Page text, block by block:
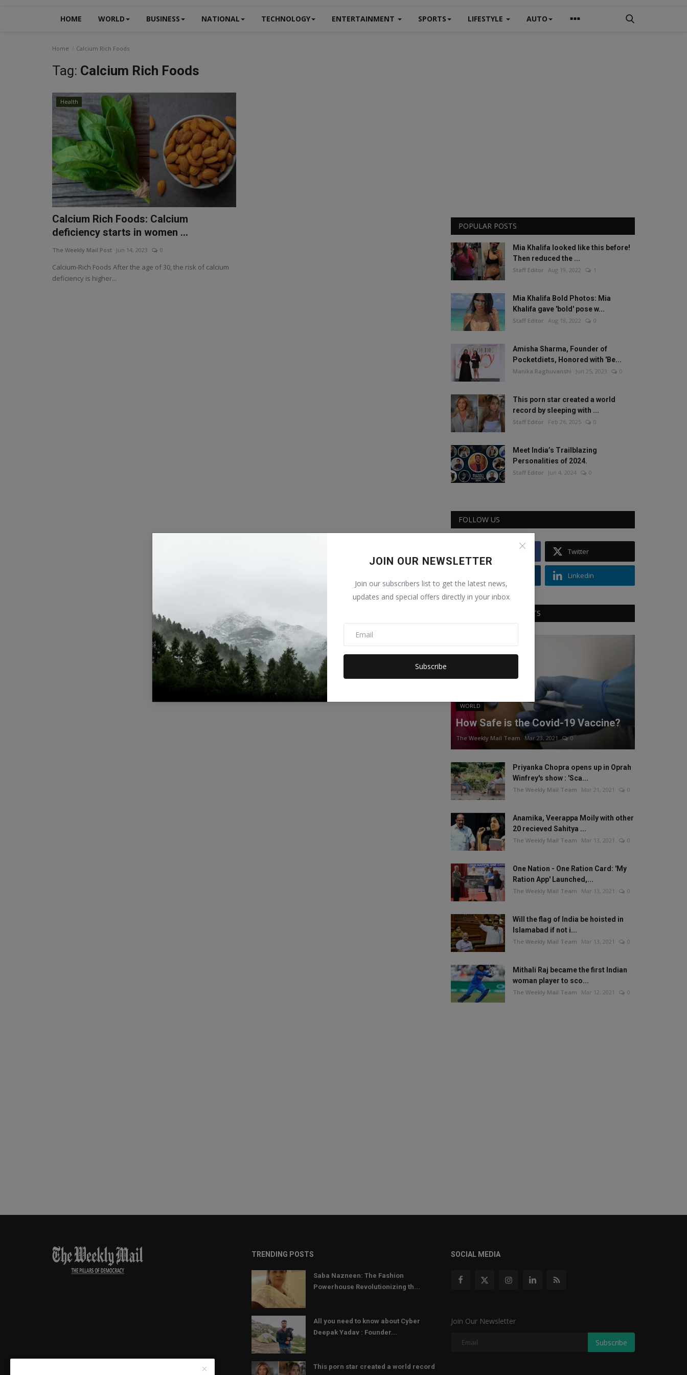
HOME WORLD BUSINESS NATIONAL TECHNOLOGY ENTERTAINMENT SPORTS LIFESTYLE AUTO
JOIN OUR NEWSLETTER
Join our subscribers list to get the latest news,
updates and special offers directly in your inbox
Subscribe
Home Calcium Rich Foods
Tag: Calcium Rich Foods
Health
Calcium Rich Foods: Calcium
deficiency starts in women ...
The Weekly Mail Post Jun 14, 2023 0
Calcium-Rich Foods After the age of 30, the risk of calcium
deficiency is higher...
POPULAR POSTS
Mia Khalifa looked like this before!
Then reduced the ...
Staff Editor Aug 19, 2022 1
Mia Khalifa Bold Photos: Mia
Khalifa gave 'bold' pose w...
Staff Editor Aug 18, 2022 0
Amisha Sharma, Founder of
Pocketdiets, Honored with 'Be...
Manika Raghuvanshi Jun 25, 2023 0
This porn star created a world
record by sleeping with ...
Staff Editor Feb 26, 2025 0
Meet India’s Trailblazing
Personalities of 2024.
Staff Editor Jun 4, 2024 0
FOLLOW US
Twitter
Linkedin
RECOMMENDED POSTS
WORLD
How Safe is the Covid-19 Vaccine?
The Weekly Mail Team Mar 23, 2021 0
Priyanka Chopra opens up in Oprah
Winfrey's show : 'Sca...
The Weekly Mail Team Mar 21, 2021 0
Anamika, Veerappa Moily with other
20 recieved Sahitya ...
The Weekly Mail Team Mar 13, 2021 0
One Nation - One Ration Card: 'My
Ration App' Launched,...
The Weekly Mail Team Mar 13, 2021 0
Will the flag of India be hoisted in
Islamabad if not i...
The Weekly Mail Team Mar 13, 2021 0
Mithali Raj became the first Indian
woman player to sco...
The Weekly Mail Team Mar 12, 2021 0
TRENDING POSTS
Saba Nazneen: The Fashion
Powerhouse Revolutionizing th...
All you need to know about Cyber
Deepak Yadav : Founder...
This porn star created a world record
SOCIAL MEDIA
Join Our Newsletter
Subscribe